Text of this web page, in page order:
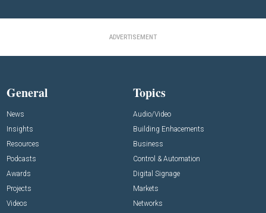
ADVERTISEMENT
General
News
Insights
Resources
Podcasts
Awards
Projects
Videos
Topics
Audio/Video
Building Enhacements
Business
Control & Automation
Digital Signage
Markets
Networks